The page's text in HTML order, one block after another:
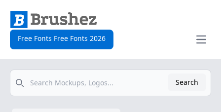
Free Fonts Free Fonts 2026
Open
Search
Search